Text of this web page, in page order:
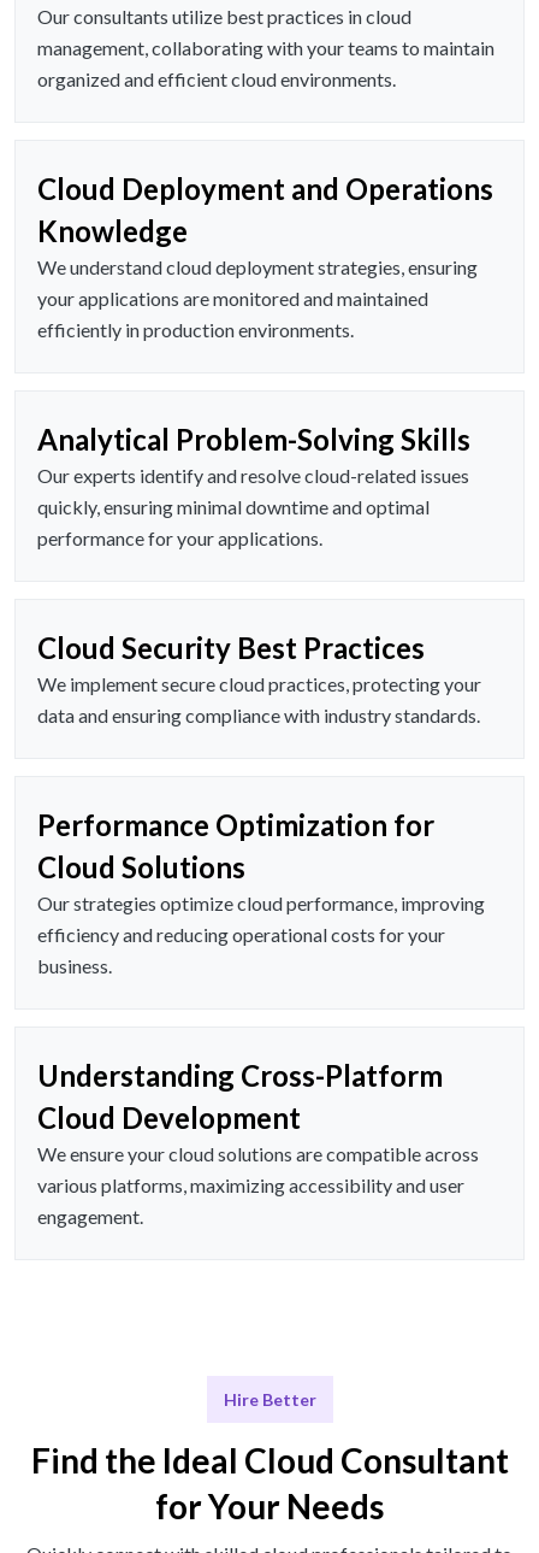
Our consultants utilize best practices in cloud
management, collaborating with your teams to maintain
organized and efficient cloud environments.
Cloud Deployment and Operations
Knowledge
We understand cloud deployment strategies, ensuring
your applications are monitored and maintained
efficiently in production environments.
Analytical Problem-Solving Skills
Our experts identify and resolve cloud-related issues
quickly, ensuring minimal downtime and optimal
performance for your applications.
Cloud Security Best Practices
We implement secure cloud practices, protecting your
data and ensuring compliance with industry standards.
Performance Optimization for
Cloud Solutions
Our strategies optimize cloud performance, improving
efficiency and reducing operational costs for your
business.
Understanding Cross-Platform
Cloud Development
We ensure your cloud solutions are compatible across
various platforms, maximizing accessibility and user
engagement.
Hire Better
Find the Ideal Cloud Consultant
for Your Needs